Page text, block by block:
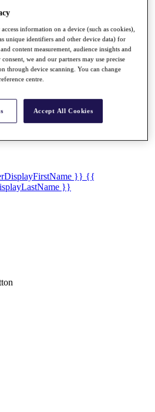
List
}} {{
}}
information on a device (such as cookies),
unique identifiers and other device data) for
content measurement, audience insights and
we and our partners may use precise
through device scanning. You can change
centre.
Accept All Cookies